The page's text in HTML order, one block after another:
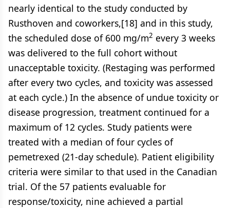
nearly identical to the study conducted by
Rusthoven and coworkers,[18] and in this study,
the scheduled dose of 600 mg/m2 every 3 weeks
was delivered to the full cohort without
unacceptable toxicity. (Restaging was performed
after every two cycles, and toxicity was assessed
at each cycle.) In the absence of undue toxicity or
disease progression, treatment continued for a
maximum of 12 cycles. Study patients were
treated with a median of four cycles of
pemetrexed (21-day schedule). Patient eligibility
criteria were similar to that used in the Canadian
trial. Of the 57 patients evaluable for
response/toxicity, nine achieved a partial